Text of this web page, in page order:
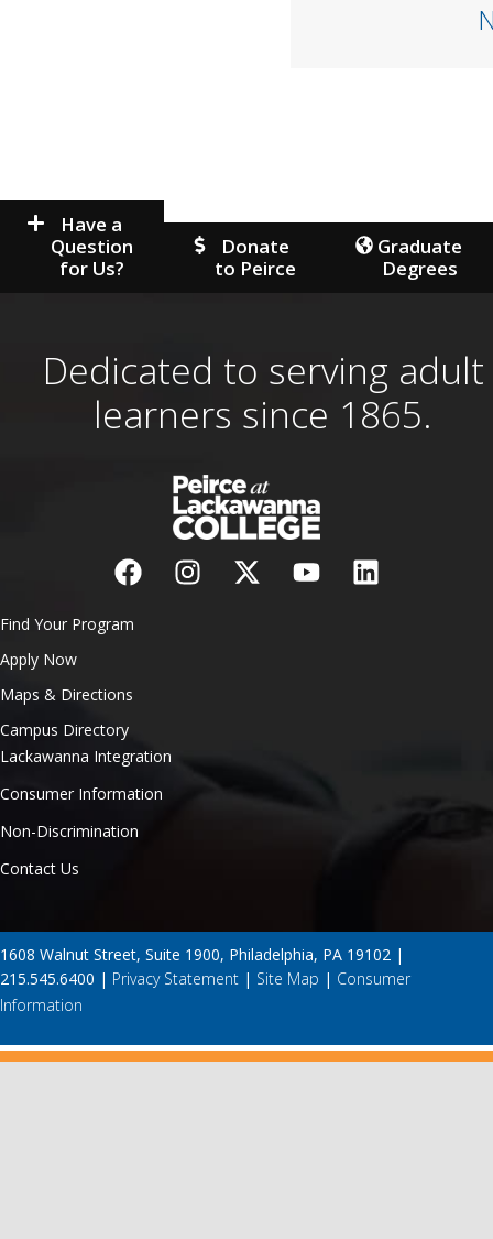
Have a
Question
for Us?
Donate
to Peirce
Graduate
Degrees
Dedicated to serving adult
learners since 1865.
Find Your Program
Apply Now
Maps & Directions
Campus Directory
Lackawanna Integration
Consumer Information
Non-Discrimination
Contact Us
1608 Walnut Street, Suite 1900, Philadelphia, PA 19102 |
215.545.6400 | Privacy Statement | Site Map | Consumer
Information